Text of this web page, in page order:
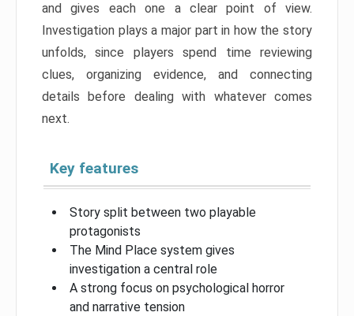
and gives each one a clear point of view.
Investigation plays a major part in how the story
unfolds, since players spend time reviewing
clues, organizing evidence, and connecting
details before dealing with whatever comes
next.
Key features
Story split between two playable
protagonists
The Mind Place system gives
investigation a central role
A strong focus on psychological horror
and narrative tension